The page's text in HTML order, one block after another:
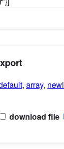
, array,
download file